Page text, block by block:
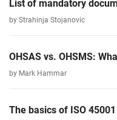
List of mandatory
by Strahinja Stojanovic
OHSAS vs. OHSMS:
by Mark Hammar
The basics of ISO